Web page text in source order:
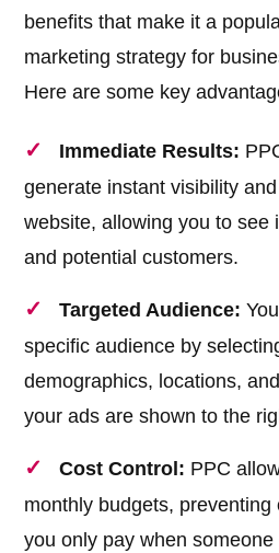
benefits that make it a
marketing strategy for
Here are some key
Immediate Results:
generate instant visibility
website, allowing you to see
and potential customers.
Targeted Audience:
specific audience by
demographics, locations,
your ads are shown to the
Cost Control: PPC
monthly budgets, preventing
you only pay when